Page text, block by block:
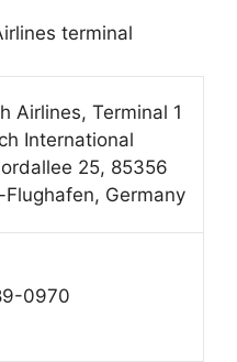
terminal
Airlines, Terminal 1
International
25, 85356
Germany
0970